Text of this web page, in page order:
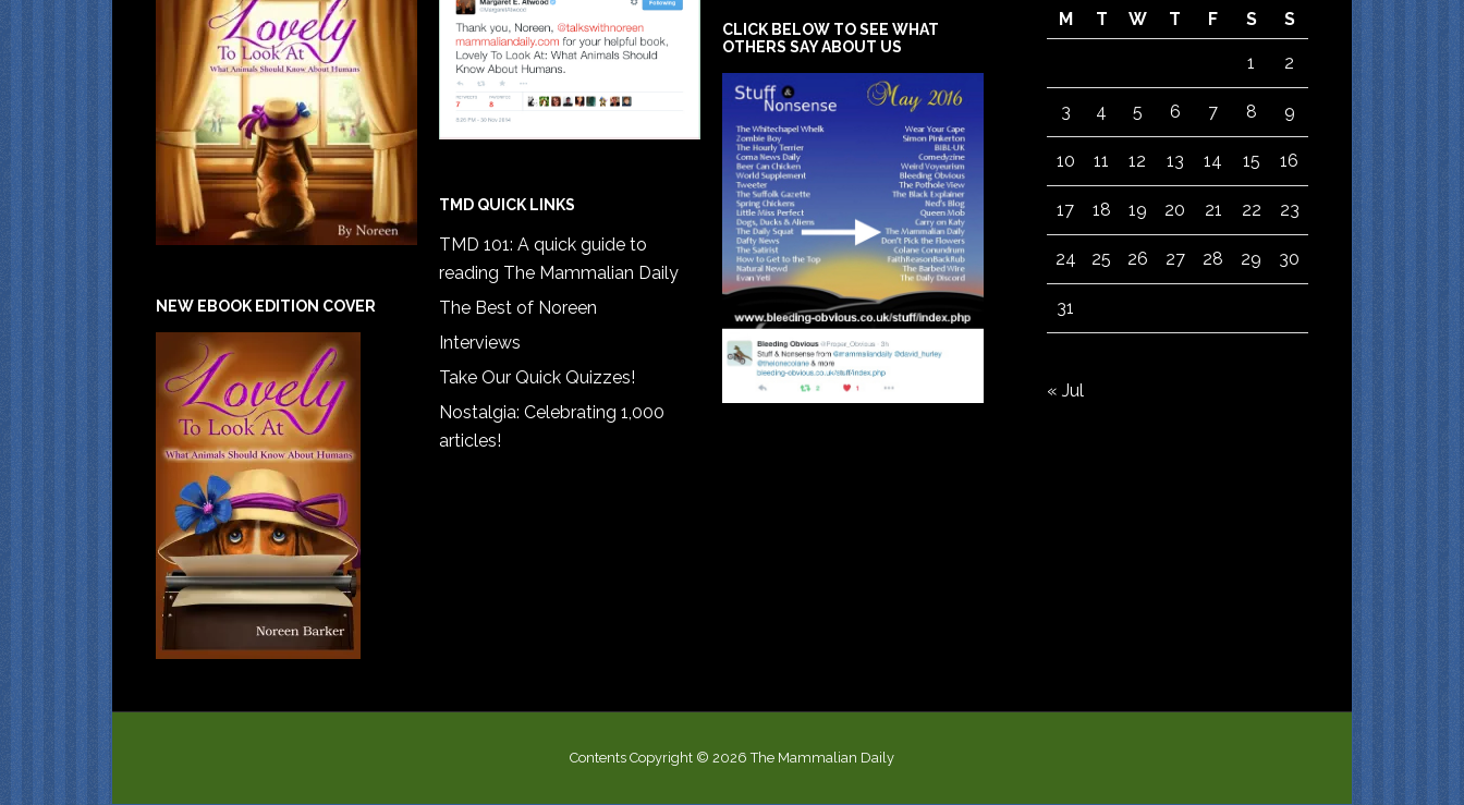
NEW EBOOK EDITION COVER
TMD QUICK LINKS
TMD 101: A quick guide to
reading The Mammalian Daily
The Best of Noreen
Interviews
Take Our Quick Quizzes!
Nostalgia: Celebrating 1,000
articles!
CLICK BELOW TO SEE WHAT
OTHERS SAY ABOUT US
M
T W T F S S
1 2
3 4 5 6 7 8 9
10 11 12 13 14 15 16
17 18 19 20 21 22 23
24 25 26 27 28 29 30
31
« Jul
Contents Copyright © 2026 The Mammalian Daily